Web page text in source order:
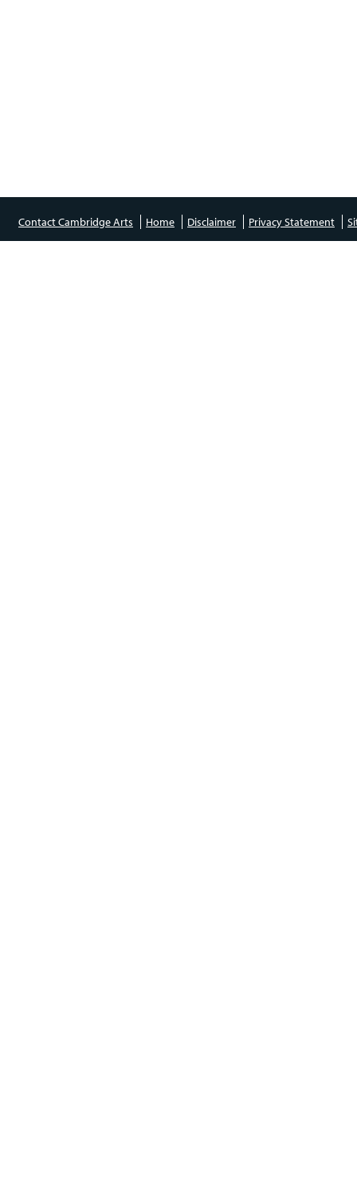
Contact Cambridge Arts Home Disclaimer Privacy Statement